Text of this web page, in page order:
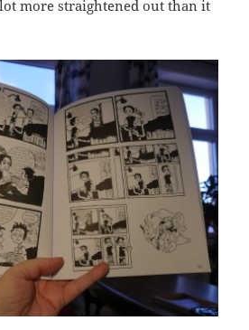
more straightened out than it